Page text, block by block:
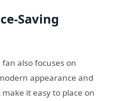
Saving
also focuses on
appearance and
it easy to place on